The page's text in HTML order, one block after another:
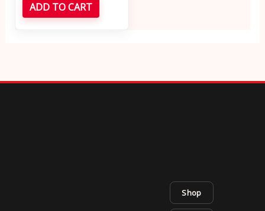
ADD TO CART
Shop